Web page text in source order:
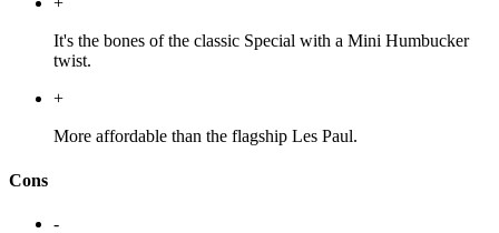
It's the bones of the classic Special with a Mini Humbucker
twist.
+
More affordable than the flagship Les Paul.
Cons
-